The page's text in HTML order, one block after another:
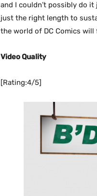
and I couldn’t possibly do
just the right length to
the world of DC Comics will
Video Quality
[Rating:4/5]